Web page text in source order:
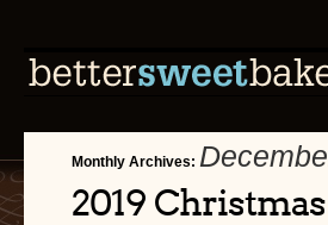
Monthly Archives:
2019